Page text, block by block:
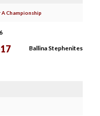
Championship
Ballina Stephenites